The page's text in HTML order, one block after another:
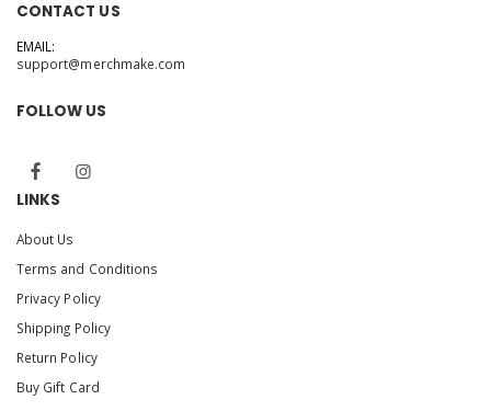
CONTACT US
EMAIL:
support@merchmake.com
FOLLOW US
LINKS
About Us
Terms and Conditions
Privacy Policy
Shipping Policy
Return Policy
Buy Gift Card